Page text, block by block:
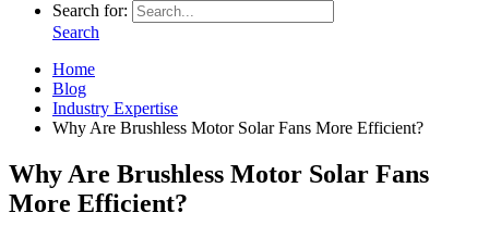
Search for:
Search
Home
Blog
Industry Expertise
Why Are Brushless Motor Solar Fans More Efficient?
Why Are Brushless Motor Solar Fans
More Efficient?